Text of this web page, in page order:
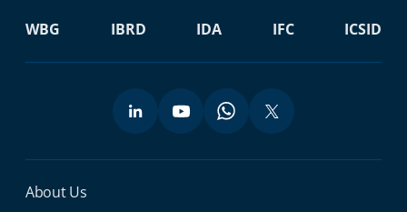
WBG IBRD IDA IFC ICSID
Miga Footer Menu
About Us